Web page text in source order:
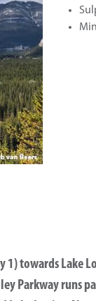
1) towards Lake
Parkway runs